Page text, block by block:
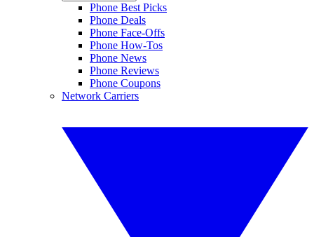
Phone Best Picks
Phone Deals
Phone Face-Offs
Phone How-Tos
Phone News
Phone Reviews
Phone Coupons
Network Carriers